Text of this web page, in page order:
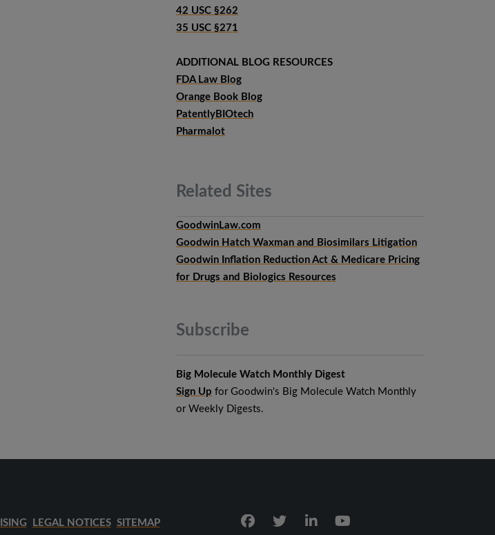
42 USC §262
35 USC §271
ADDITIONAL BLOG RESOURCES
FDA Law Blog
Orange Book Blog
PatentlyBIOtech
Pharmalot
Related Sites
GoodwinLaw.com
Goodwin Hatch Waxman and Biosimilars Litigation
Goodwin Inflation Reduction Act & Medicare Pricing
for Drugs and Biologics Resources
Subscribe
Big Molecule Watch Monthly Digest
Sign Up for Goodwin's Big Molecule Watch Monthly
or Weekly Digests.
LEGAL NOTICES SITEMAP